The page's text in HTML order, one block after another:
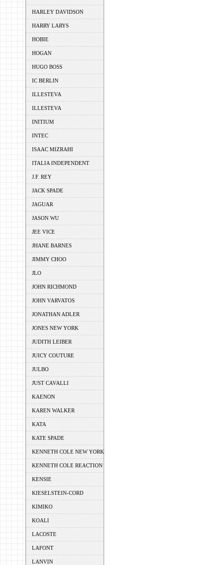
HARLEY DAVIDSON
HARRY LARYS
HOBIE
HOGAN
HUGO BOSS
IC BERLIN
ILLESTEVA
ILLESTEVA
INITIUM
INTEC
ISAAC MIZRAHI
ITALIA INDEPENDENT
J.F. REY
JACK SPADE
JAGUAR
JASON WU
JEE VICE
JHANE BARNES
JIMMY CHOO
JLO
JOHN RICHMOND
JOHN VARVATOS
JONATHAN ADLER
JONES NEW YORK
JUDITH LEIBER
JUICY COUTURE
JULBO
JUST CAVALLI
KAENON
KAREN WALKER
KATA
KATE SPADE
KENNETH COLE NEW YORK
KENNETH COLE REACTION
KENSIE
KIESELSTEIN-CORD
KIMIKO
KOALI
LACOSTE
LAFONT
LANVIN